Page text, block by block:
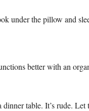
under the pillow and
better with an
table. It’s rude. Let